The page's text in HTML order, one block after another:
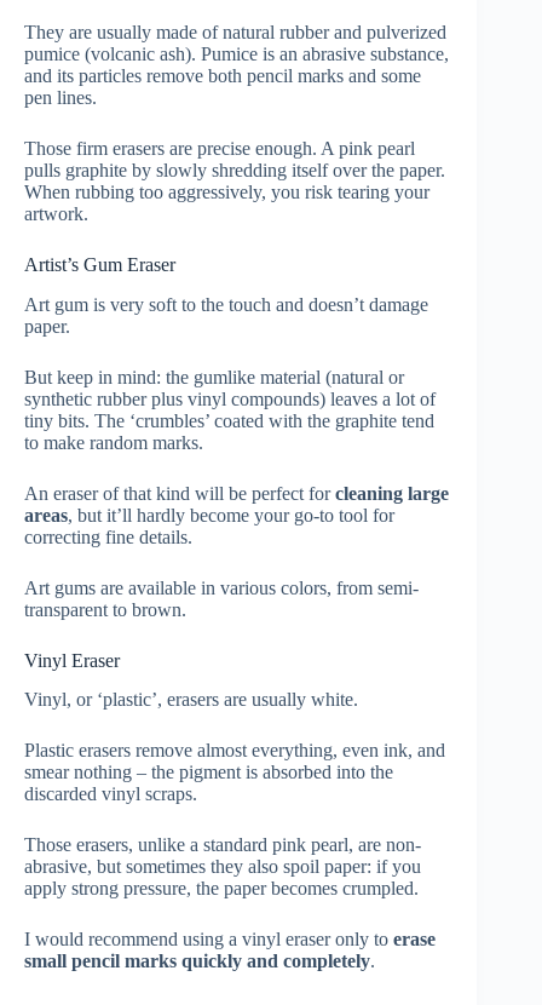
They are usually made of natural rubber and pulverized
pumice (volcanic ash). Pumice is an abrasive substance,
and its particles remove both pencil marks and some
pen lines.
Those firm erasers are precise enough. A pink pearl
pulls graphite by slowly shredding itself over the paper.
When rubbing too aggressively, you risk tearing your
artwork.
Artist’s Gum Eraser
Art gum is very soft to the touch and doesn’t damage
paper.
But keep in mind: the gumlike material (natural or
synthetic rubber plus vinyl compounds) leaves a lot of
tiny bits. The ‘crumbles’ coated with the graphite tend
to make random marks.
An eraser of that kind will be perfect forcleaning large
areas, but it’ll hardly become your go-to tool for
correcting fine details.
Art gums are available in various colors, from semi-
transparent to brown.
Vinyl Eraser
Vinyl, or ‘plastic’, erasers are usually white.
Plastic erasers remove almost everything, even ink, and
smear nothing – the pigment is absorbed into the
discarded vinyl scraps.
Those erasers, unlike a standard pink pearl, are non-
abrasive, but sometimes they also spoil paper: if you
apply strong pressure, the paper becomes crumpled.
I would recommend using a vinyl eraser only to erase
small pencil marks quickly and completely.